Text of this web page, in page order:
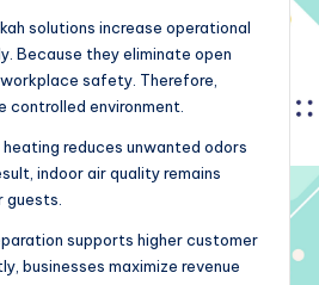
solutions increase operational
Because they eliminate open
safety. Therefore,
controlled environment.
reduces unwanted odors
indoor air quality remains
supports higher customer
businesses maximize revenue